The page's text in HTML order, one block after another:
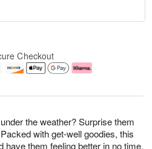
the weather? Surprise them
with get-well goodies, this
have them feeling better in no time.
Checkout